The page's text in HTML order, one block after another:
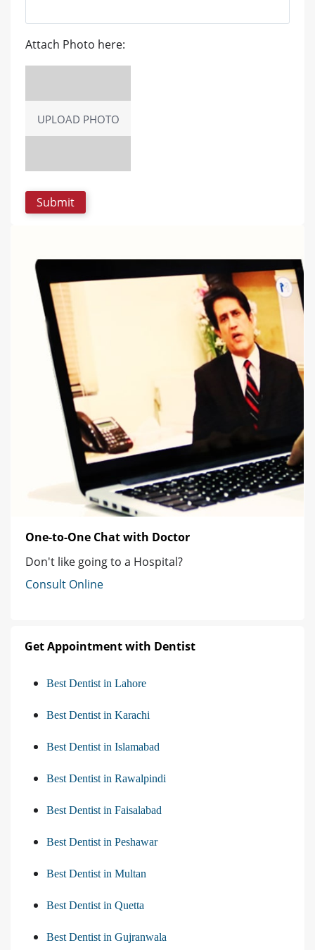
Attach Photo here:
UPLOAD PHOTO
One-to-One Chat with Doctor
Don't like going to a Hospital?
Consult Online
Get Appointment with Dentist
Best Dentist in Lahore
Best Dentist in Karachi
Best Dentist in Islamabad
Best Dentist in Rawalpindi
Best Dentist in Faisalabad
Best Dentist in Peshawar
Best Dentist in Multan
Best Dentist in Quetta
Best Dentist in Gujranwala